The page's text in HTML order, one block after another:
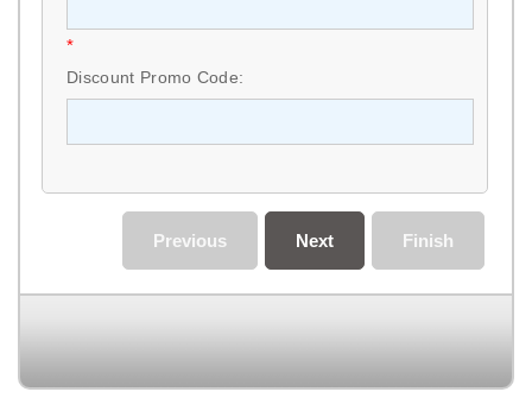
*
Discount Promo Code:
Finish
Next
Previous